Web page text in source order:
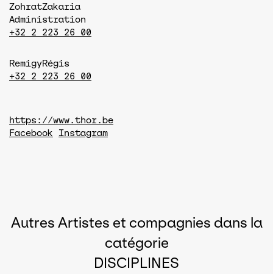
ZohratZakaria
Administration
+32 2 223 26 00
RemigyRégis
+32 2 223 26 00
https://www.thor.be
Facebook
Instagram
Autres Artistes et compagnies dans la
catégorie
DISCIPLINES